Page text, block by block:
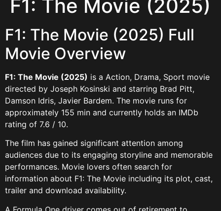
F1: The Movie (2025)
F1: The Movie (2025) Full
Movie Overview
F1: The Movie (2025) is a Action, Drama, Sport movie
directed by Joseph Kosinski and starring Brad Pitt,
Damson Idris, Javier Bardem. The movie runs for
approximately 155 min and currently holds an IMDb
rating of 7.6 / 10.
The film has gained significant attention among
audiences due to its engaging storyline and memorable
performances. Movie lovers often search for
information about F1: The Movie including its plot, cast,
trailer and download availability.